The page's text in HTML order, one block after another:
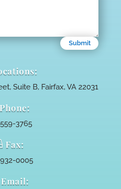
Submit
Suite B, Fairfax, VA 22031
Phone:
3765
Fax:
0005
Email: